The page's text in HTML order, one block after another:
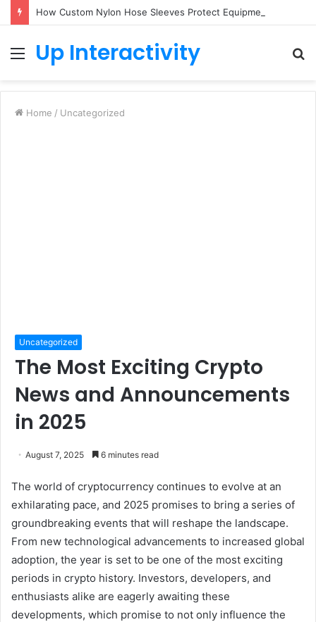
Menu
Up Interactivity
Home / Uncategorized
Uncategorized
The Most Exciting Crypto
News and Announcements
in 2025
August 7, 2025 6 minutes read
The world of cryptocurrency continues to evolve at an
exhilarating pace, and 2025 promises to bring a series of
groundbreaking events that will reshape the landscape.
From new technological advancements to increased global
adoption, the year is set to be one of the most exciting
periods in crypto history. Investors, developers, and
enthusiasts alike are eagerly awaiting these
developments, which promise to not only influence the